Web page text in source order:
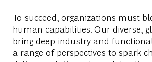
To succeed, organizations must
human capabilities. Our diverse,
bring deep industry and
a range of perspectives to spark